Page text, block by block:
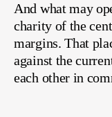
And what may
charity of the
margins. That
against the
each other in